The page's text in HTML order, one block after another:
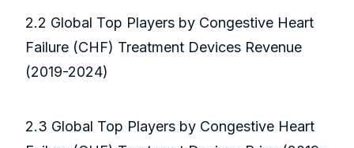
2.2 Global Top Players by Congestive Heart
Failure (CHF) Treatment Devices Revenue
(2019-2024)
2.3 Global Top Players by Congestive Heart